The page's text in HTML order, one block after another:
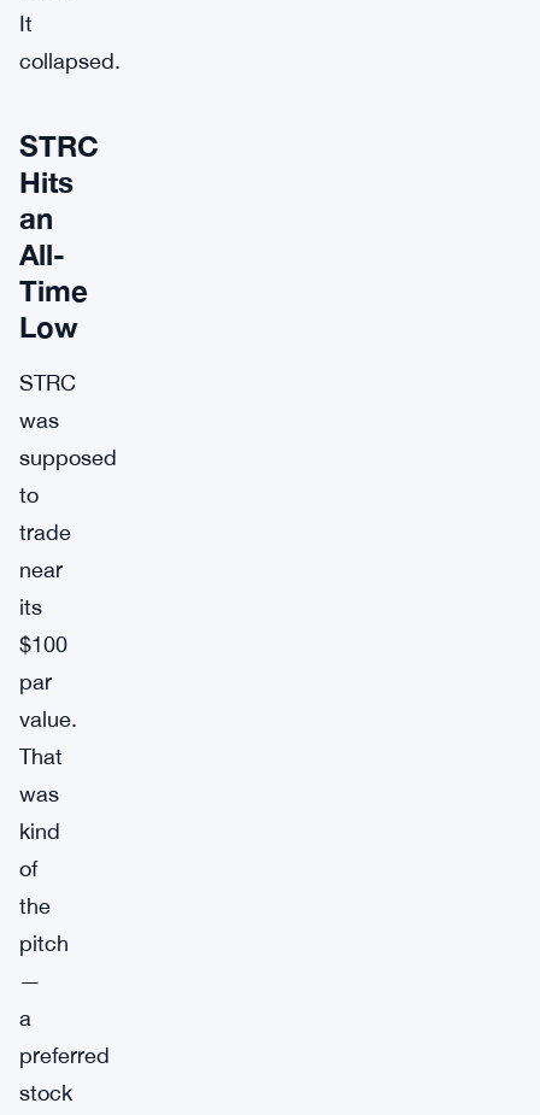
It
collapsed.
STRC
Hits
an
All-
Time
Low
STRC
was
supposed
to
trade
near
its
$100
par
value.
That
was
kind
of
the
pitch
—
a
preferred
stock